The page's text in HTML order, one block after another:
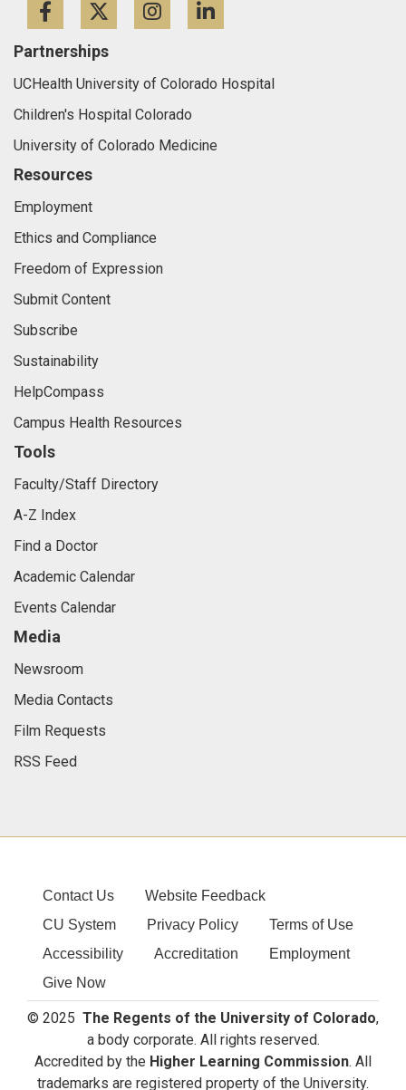
FacebookTwitterInstagram
Partnerships
UCHealth University of Colorado Hospital
Children's Hospital Colorado
University of Colorado Medicine
Resources
Employment
Ethics and Compliance
Freedom of Expression
Submit Content
Subscribe
Sustainability
HelpCompass
Campus Health Resources
Tools
Faculty/Staff Directory
A-Z Index
Find a Doctor
Academic Calendar
Events Calendar
Media
Newsroom
Media Contacts
Film Requests
RSS Feed
Contact Us
Website Feedback
CU System
Privacy Policy
Terms of Use
Accessibility
Accreditation
Employment
Give Now
© 2025 The Regents of the University of Colorado,
a body corporate. All rights reserved.
Accredited by the Higher Learning Commission. All
trademarks are registered property of the University.